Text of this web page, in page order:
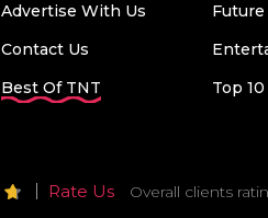
Advertise With Us
Contact Us
Best Of TNT
Future
Top 10
Rate Us Overall clients